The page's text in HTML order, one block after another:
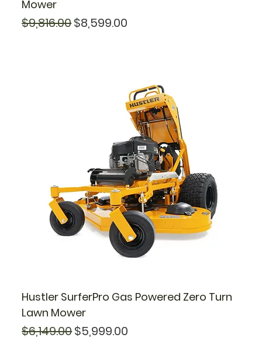
Mower
Regular Price
$9,816.00Sale Price
$8,599.00
Hustler SurferPro Gas Powered Zero Turn
Lawn Mower
Regular Price
$6,149.00Sale Price
$5,999.00